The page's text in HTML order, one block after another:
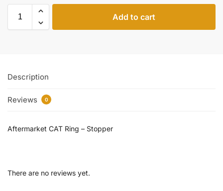
Add to cart
Description
Reviews 0
Aftermarket CAT Ring – Stopper
There are no reviews yet.